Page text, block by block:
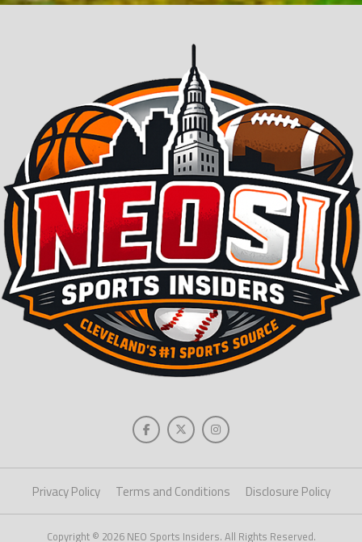
Privacy Policy Terms and Conditions Disclosure Policy
Copyright © 2026 NEO Sports Insiders. All Rights Reserved.